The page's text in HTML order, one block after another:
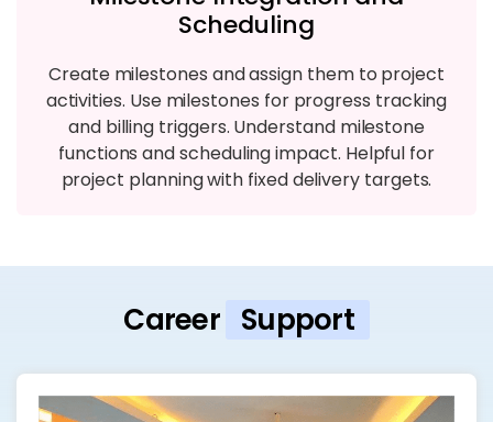
Scheduling
Create milestones and assign them to project
activities. Use milestones for progress tracking
and billing triggers. Understand milestone
functions and scheduling impact. Helpful for
project planning with fixed delivery targets.
Career Support